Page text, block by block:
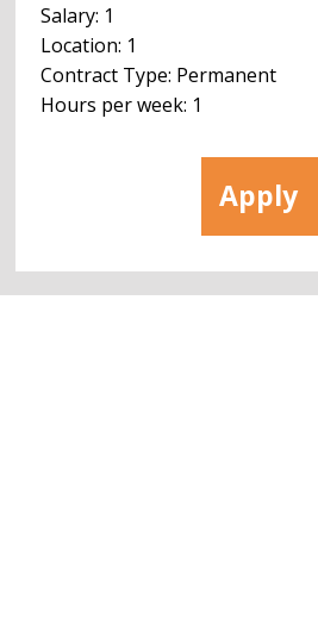
Salary: 1
Location: 1
Contract Type: Permanent
Hours per week: 1
Apply